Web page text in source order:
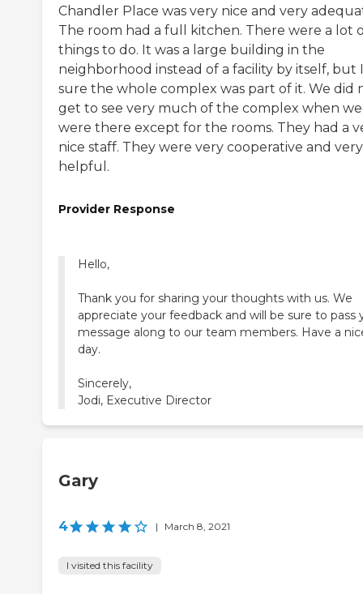
Chandler Place was very nice and very
The room had a full kitchen. There were a lot
things to do. It was a large building in the
neighborhood instead of a facility by itself, but
sure the whole complex was part of it. We did
get to see very much of the complex when we
were there except for the rooms. They had a
nice staff. They were very cooperative and very
helpful.
Provider Response
Hello,
Thank you for sharing your thoughts with us. We
appreciate your feedback and will be sure to pass
message along to our team members. Have a
day.
Sincerely,
Jodi, Executive Director
Gary
4 | March 8, 2021
I visited this facility